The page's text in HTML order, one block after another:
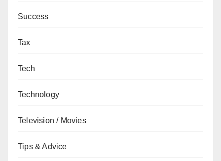
Success
Tax
Tech
Technology
Television / Movies
Tips & Advice